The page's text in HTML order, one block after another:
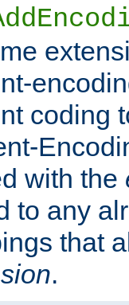
coding
with the
to any
that
.